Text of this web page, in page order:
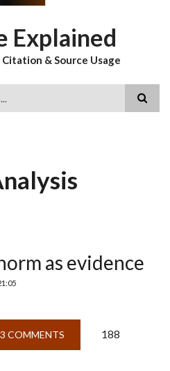
Explained
& Source Usage
as evidence
3 COMMENTS 188